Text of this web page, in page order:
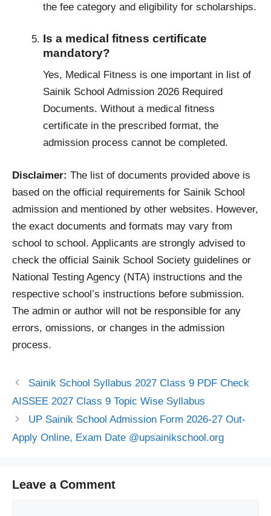
the fee category and eligibility for scholarships.
Is a medical fitness certificate
mandatory?
Yes, Medical Fitness is one important in list of
Sainik School Admission 2026 Required
Documents. Without a medical fitness
certificate in the prescribed format, the
admission process cannot be completed.
Disclaimer: The list of documents provided above is
based on the official requirements for Sainik School
admission and mentioned by other websites. However,
the exact documents and formats may vary from
school to school. Applicants are strongly advised to
check the official Sainik School Society guidelines or
National Testing Agency (NTA) instructions and the
respective school’s instructions before submission.
The admin or author will not be responsible for any
errors, omissions, or changes in the admission
process.
Sainik School Syllabus 2027 Class 9 PDF Check
AISSEE 2027 Class 9 Topic Wise Syllabus
UP Sainik School Admission Form 2026-27 Out-
Apply Online, Exam Date @upsainikschool.org
Leave a Comment